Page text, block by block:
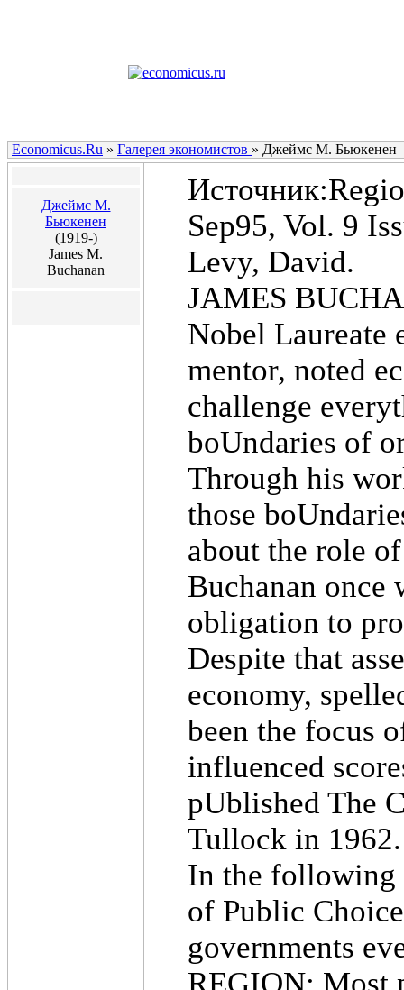
Economicus.Ru » Галерея экономистов » Джеймс М. Бьюкенен
Джеймс М.
Бьюкенен
(1919-)
James M.
Buchanan
Sep95, Vol. 9
Levy, David.
JAMES
Nobel Laureate
mentor, noted
challenge
boUndaries of
Through his
those
about the role
Buchanan
obligation to
Despite that
economy,
been the focus
influenced
pUblished The
Tullock in 1962.
In the following
of Public
governments